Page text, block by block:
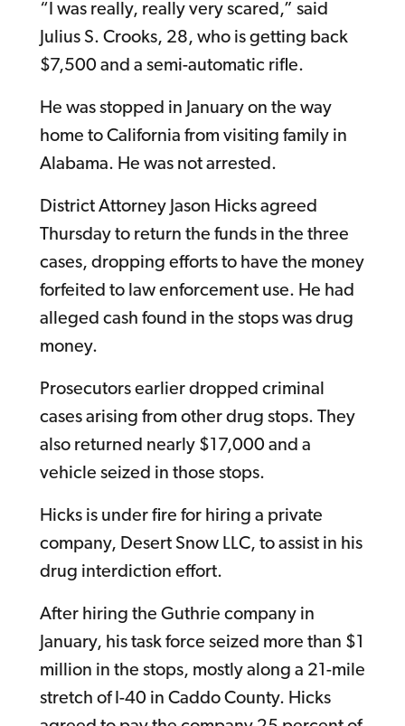
“I was really, really very scared,” said
Julius S. Crooks, 28, who is getting back
$7,500 and a semi-automatic rifle.
He was stopped in January on the way
home to California from visiting family in
Alabama. He was not arrested.
District Attorney Jason Hicks agreed
Thursday to return the funds in the three
cases, dropping efforts to have the money
forfeited to law enforcement use. He had
alleged cash found in the stops was drug
money.
Prosecutors earlier dropped criminal
cases arising from other drug stops. They
also returned nearly $17,000 and a
vehicle seized in those stops.
Hicks is under fire for hiring a private
company, Desert Snow LLC, to assist in his
drug interdiction effort.
After hiring the Guthrie company in
January, his task force seized more than $1
million in the stops, mostly along a 21-mile
stretch of I-40 in Caddo County. Hicks